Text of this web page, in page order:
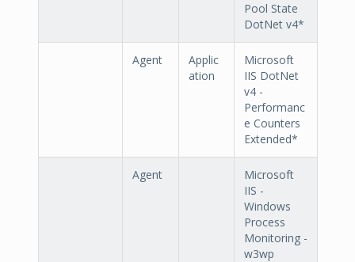
Pool State
DotNet v4*
Agent
Applic
ation
Microsoft
IIS DotNet
v4 -
Performanc
e Counters
Extended*
Agent
Microsoft
IIS -
Windows
Process
Monitoring -
w3wp